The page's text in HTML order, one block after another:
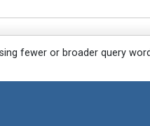
fewer or broader query